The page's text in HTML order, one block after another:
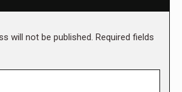
will not be published. Required fields